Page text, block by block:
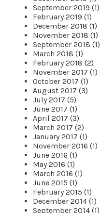
September 2019 (1)
February 2019 (1)
December 2018 (1)
November 2018 (1)
September 2018 (1)
March 2018 (1)
February 2018 (2)
November 2017 (1)
October 2017 (1)
August 2017 (3)
July 2017 (5)
June 2017 (1)
April 2017 (3)
March 2017 (2)
January 2017 (1)
November 2016 (1)
June 2016 (1)
May 2016 (1)
March 2016 (1)
June 2015 (1)
February 2015 (1)
December 2014 (1)
September 2014 (1)